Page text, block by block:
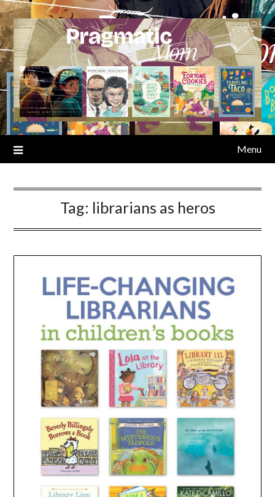
Skip
to
content
Menu
Tag: librarians as heros